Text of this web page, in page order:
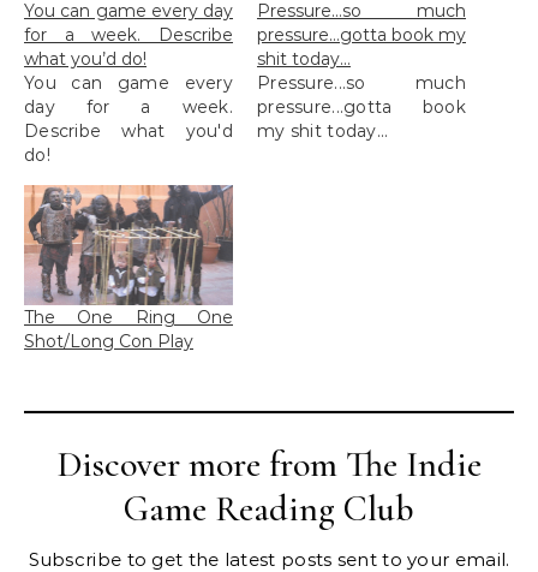
You can game every day
for a week. Describe
what you’d do!
You can game every
day for a week.
Describe what you'd
do!
Pressure…so much
pressure…gotta book my
shit today…
Pressure...so much
pressure...gotta book
my shit today...
The One Ring One
Shot/Long Con Play
Discover more from The Indie
Game Reading Club
Subscribe to get the latest posts sent to your email.